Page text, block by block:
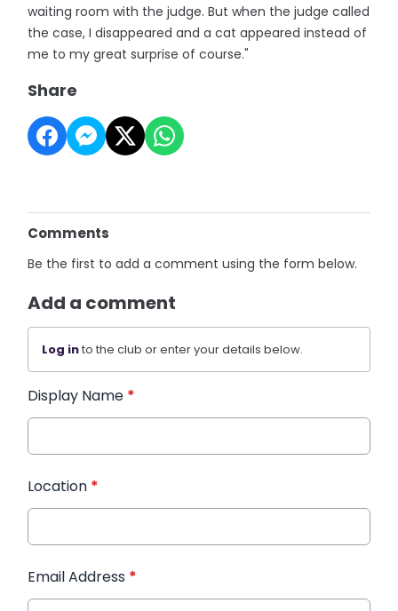
waiting room with the judge. But when the judge called
the case, I disappeared and a cat appeared instead of
me to my great surprise of course."
Share
Comments
Be the first to add a comment using the form below.
Add a comment
Log into the club or enter your details below.
Display Name *
Location *
Email Address *